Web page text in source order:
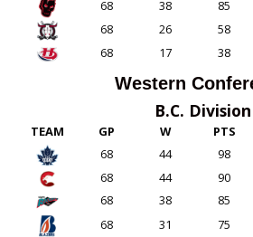
68
38 85
68
26 58
68
17 38
Western
B.C. Division
TEAM GP W PTS
68
44 98
68
44 90
68
38 85
68
31 75